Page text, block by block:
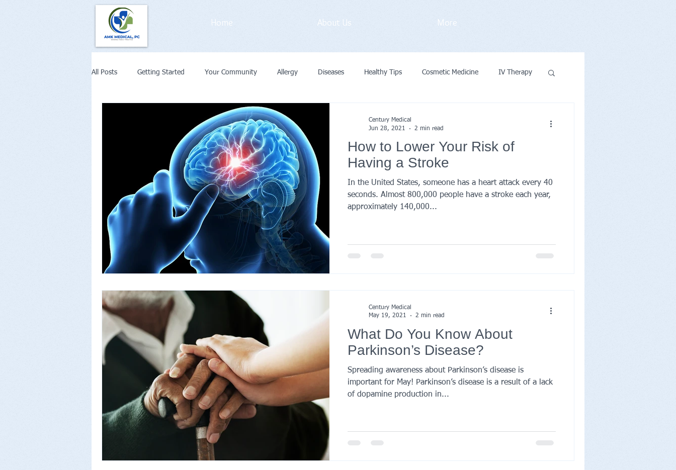
Home About Us More
All Posts Getting Started Your Community Allergy Diseases Healthy Tips Cosmetic Medicine IV Therapy
Covid-19 Medical Exam
Remote Patient Monitoring or Telehe Cancer Primary Care Doctor How to Lower Your Risk of
Having a Stroke
In the United States, someone has a heart attack every 40
seconds. Almost 800,000 people have a stroke each year,
approximately 140,000...
Century Medical
Jun 28, 2021
2 min read
What Do You Know About
Parkinson’s Disease?
Spreading awareness about Parkinson’s disease is
important for May! Parkinson’s disease is a result of a lack
of dopamine production in...
Century Medical
May 19, 2021
2 min read